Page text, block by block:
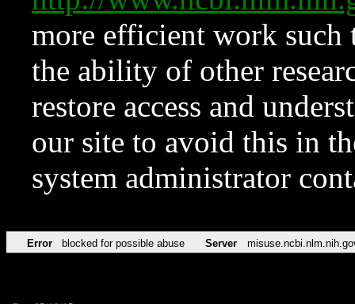
more efficient work such
the ability of other
restore access and
our site to avoid this in
system administrator
Error blocked for possible abuse Server